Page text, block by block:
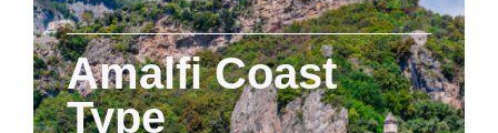
Amalfi Coast
Type